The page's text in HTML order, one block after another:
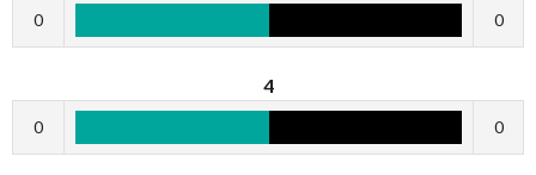
0 0
4
0 0